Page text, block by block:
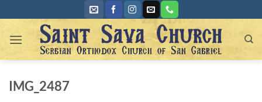
to
content
IMG_2487